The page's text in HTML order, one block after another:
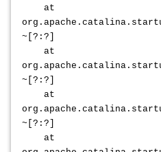
at
~[?:?]
at
~[?:?]
at
~[?:?]
at